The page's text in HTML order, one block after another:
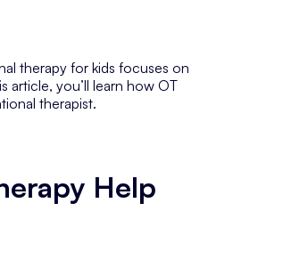
therapy for kids focuses on
article, you’ll learn how OT
therapist.
Help